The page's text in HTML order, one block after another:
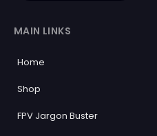
MAIN LINKS
Home
Shop
FPV Jargon Buster